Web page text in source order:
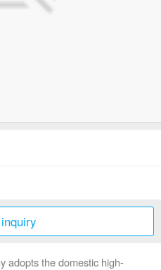
adopts the domestic high-